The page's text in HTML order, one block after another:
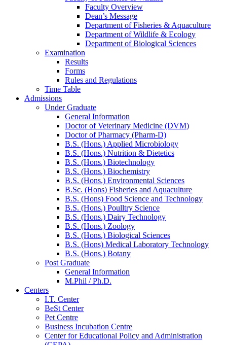
Faculty Overview
Dean’s Message
Department of Fisheries & Aquaculture
Department of Wildlife & Ecology
Department of Biological Sciences
Examination
Results
Forms
Rules and Regulations
Time Table
Admissions
Under Graduate
General Information
Doctor of Veterinary Medicine (DVM)
Doctor of Pharmacy (Pharm-D)
B.S. (Hons.) Applied Microbiology
B.S. (Hons.) Nutrition & Dietetics
B.S. (Hons.) Biotechnology
B.S. (Hons.) Biochemistry
B.S. (Hons.) Environmental Sciences
B.Sc. (Hons) Fisheries and Aquaculture
B.S. (Hons) Food Science and Technology
B.S. (Hons.) Poulltry Science
B.S. (Hons.) Dairy Technology
B.S. (Hons.) Zoology
B.S. (Hons.) Biological Sciences
B.S. (Hons) Medical Laboratory Technology
B.S. (Hons.) Botany
Post Graduate
General Information
M.Phil / Ph.D.
Centers
I.T. Center
BeSt Center
Pet Centre
Business Incubation Centre
Center for Educational Policy and Administration